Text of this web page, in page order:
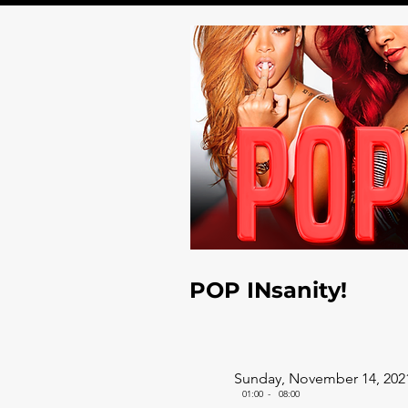
POP INsanity!
Sunday, November 14,
01:00 - 08:00